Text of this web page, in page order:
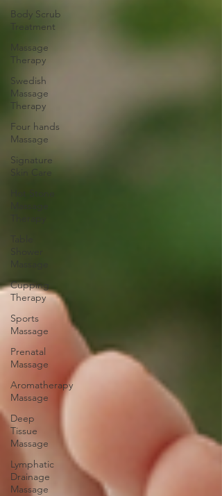
Body Scrub
Treatment
Massage
Therapy
Swedish
Massage
Therapy
Four hands
Massage
Signature
Skin Care
Massage
Cupping
Therapy
Sports
Massage
Prenatal
Massage
Aromatherapy
Massage
Deep
Tissue
Massage
Lymphatic
Drainage
Massage